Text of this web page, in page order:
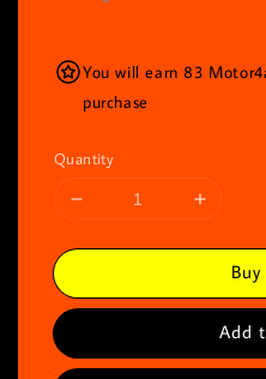
You will earn 83
purchase
Quantity
Add